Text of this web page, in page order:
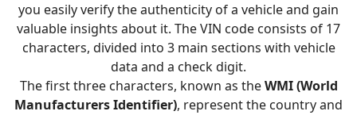
you easily verify the authenticity of a vehicle and gain
valuable insights about it. The VIN code consists of 17
characters, divided into 3 main sections with vehicle
data and a check digit.
The first three characters, known as theWMI (World
Manufacturers Identifier), represent the country and